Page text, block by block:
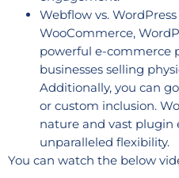
Webflow vs.
WooCommerce,
powerful e-commerce
businesses selling
Additionally, you can
or custom inclusion.
nature and vast plugin
unparalleled flexibility.
You can watch the below